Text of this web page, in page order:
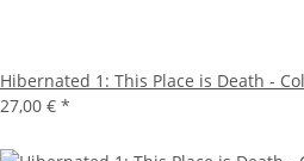
Hibernated 1: This Place is Death -
27,00 € *